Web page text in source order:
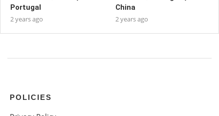
Portugal
2 years ago
China
2 years ago
POLICIES